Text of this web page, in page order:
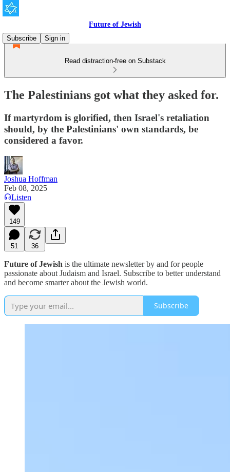
Future of Jewish
Subscribe
Sign in
Read distraction-free on Substack
The Palestinians got what they asked for.
If martyrdom is glorified, then Israel's retaliation
should, by the Palestinians' own standards, be
considered a favor.
Joshua Hoffman
Feb 08, 2025
Listen
149
51 36
Future of Jewish is the ultimate newsletter by and for people
passionate about Judaism and Israel. Subscribe to better understand
and become smarter about the Jewish world.
Subscribe